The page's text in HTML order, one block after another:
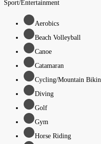
Sport/Entertainment
Aerobics
Beach Volleyball
Canoe
Catamaran
Cycling/Mountain
Diving
Golf
Gym
Horse Riding